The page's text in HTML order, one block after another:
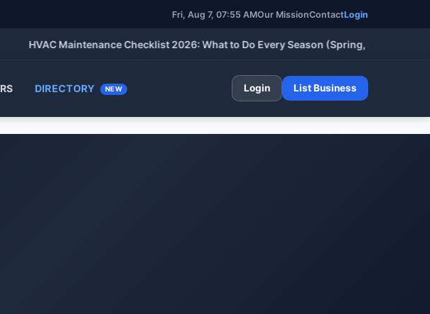
Fri, Aug 7, 07:55 AMOur MissionContactLogin
HVAC Maintenance Checklist 2026: What to Do Every Season (Spring, Summer, Fall &
DIRECTORY NEW Login List Business